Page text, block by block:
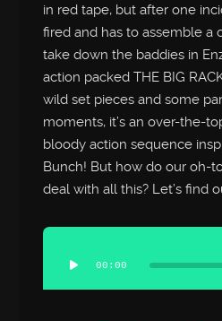
in red tape, but after one
fired and has to assemble a
take down the baddies in
action packed THE BIG
wild set pieces and some
moments, it’s an over-the-
bloody action sequence
Bunch! But how do our oh-
deal with all this? Let’s find
Audio
Player
00:00